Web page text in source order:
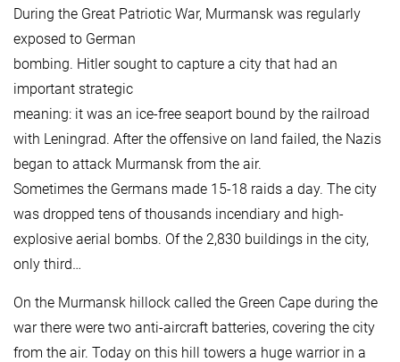
During the Great Patriotic War, Murmansk was regularly
exposed to German
bombing. Hitler sought to capture a city that had an
important strategic
meaning: it was an ice-free seaport bound by the railroad
with Leningrad. After the offensive on land failed, the Nazis
began to attack Murmansk from the air.
Sometimes the Germans made 15-18 raids a day. The city
was dropped tens of thousands incendiary and high-
explosive aerial bombs. Of the 2,830 buildings in the city,
only third…
On the Murmansk hillock called the Green Cape during the
war there were two anti-aircraft batteries, covering the city
from the air. Today on this hill towers a huge warrior in a